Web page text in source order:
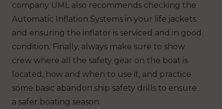
company UML also recommends checking the
Automatic Inflation Systems in your life jackets
and ensuring the inflator is serviced and in good
condition. Finally, always make sure to show
crew where all the safety gear on the boat is
located, how and when to use it, and practice
some basic abandon ship safety drills to ensure
a safer boating season.